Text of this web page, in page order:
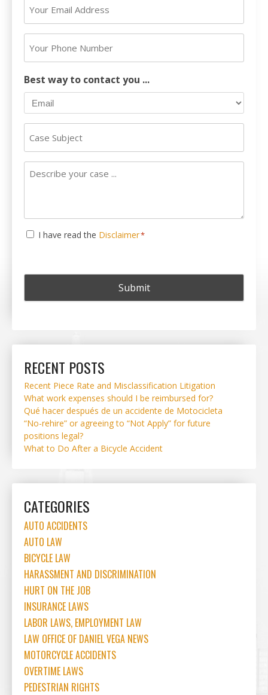
*
Address
*
Best way to contact you ...
Describe
...
Consent
I have read the Disclaimer*
RECENT POSTS
Recent Piece Rate and Misclassification Litigation
What work expenses should I be reimbursed for?
Qué hacer después de un accidente de Motocicleta
“No-rehire” or agreeing to “Not Apply” for future
positions legal?
What to Do After a Bicycle Accident
CATEGORIES
AUTO ACCIDENTS
AUTO LAW
BICYCLE LAW
HARASSMENT AND DISCRIMINATION
HURT ON THE JOB
INSURANCE LAWS
LABOR LAWS, EMPLOYMENT LAW
LAW OFFICE OF DANIEL VEGA NEWS
MOTORCYCLE ACCIDENTS
OVERTIME LAWS
PEDESTRIAN RIGHTS